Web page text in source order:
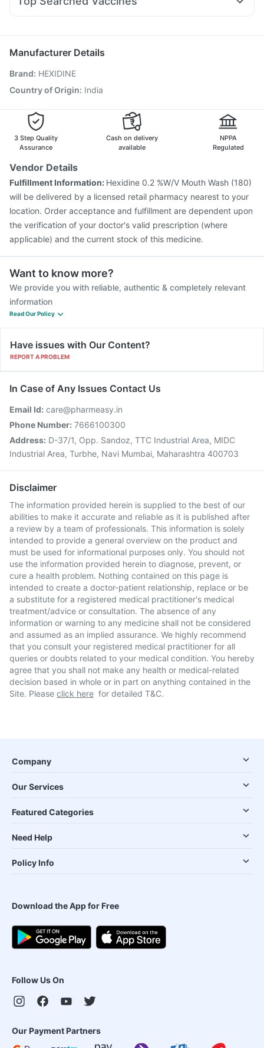
Karvol Plus Udiliv 300mg Ecosprin 75mg
Pneumovax 23 Injection Boostrix Vaccine
Nukovax 13 Vaccine
Vaxiflu 2025-2026 Vaccine
Vaxigrip NH 2025/2026 Vaccine
Biovac A Vaccine Menactra Injection
Manufacturer Details
Brand: HEXIDINE
Country of Origin: India
3 Step Quality
Assurance
Cash on delivery
available
NPPA
Regulated
Vendor Details
Fulfillment Information: Hexidine 0.2 %W/V Mouth Wash (180)
will be delivered by a licensed retail pharmacy nearest to your
location. Order acceptance and fulfillment are dependent upon
the verification of your doctor's valid prescription (where
applicable) and the current stock of this medicine.
Want to know more?
We provide you with reliable, authentic & completely relevant
information
Read Our Policy
Have issues with Our Content?
REPORT A PROBLEM
In Case of Any Issues Contact Us
Email Id: care@pharmeasy.in
Phone Number: 7666100300
Address: D-37/1, Opp. Sandoz, TTC Industrial Area, MIDC
Industrial Area, Turbhe, Navi Mumbai, Maharashtra 400703
Disclaimer
The information provided herein is supplied to the best of our
abilities to make it accurate and reliable as it is published after
a review by a team of professionals. This information is solely
intended to provide a general overview on the product and
must be used for informational purposes only. You should not
use the information provided herein to diagnose, prevent, or
cure a health problem. Nothing contained on this page is
intended to create a doctor-patient relationship, replace or be
a substitute for a registered medical practitioner's medical
treatment/advice or consultation. The absence of any
information or warning to any medicine shall not be considered
and assumed as an implied assurance. We highly recommend
that you consult your registered medical practitioner for all
queries or doubts related to your medical condition. You hereby
agree that you shall not make any health or medical-related
decision based in whole or in part on anything contained in the
Site. Please click here for detailed T&C.
Company
Our Services
Featured Categories
Need Help
Policy Info
Download the App for Free
Follow Us On
Our Payment Partners